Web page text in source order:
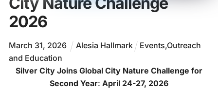
2026
March 31, 2026 Alesia Hallmark Events,Outreach
and Education
Silver City Joins Global City Nature Challenge for
Second Year: April 24-27, 2026